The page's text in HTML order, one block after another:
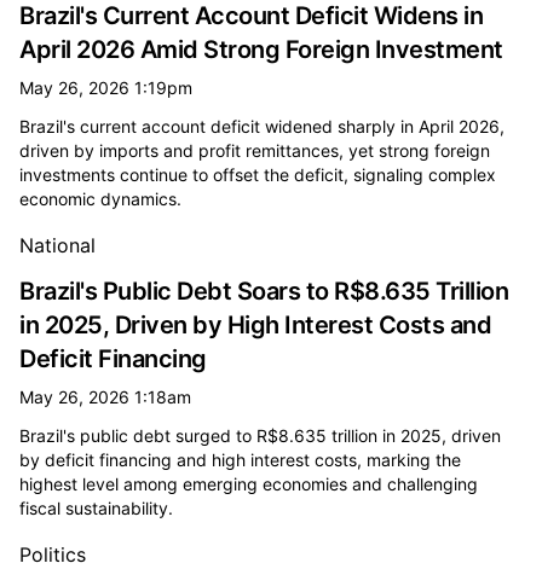
Brazil's Current Account Deficit Widens in
April 2026 Amid Strong Foreign Investment
May 26, 2026 1:19pm
Brazil's current account deficit widened sharply in April 2026,
driven by imports and profit remittances, yet strong foreign
investments continue to offset the deficit, signaling complex
economic dynamics.
National
Brazil's Public Debt Soars to R$8.635 Trillion
in 2025, Driven by High Interest Costs and
Deficit Financing
May 26, 2026 1:18am
Brazil's public debt surged to R$8.635 trillion in 2025, driven
by deficit financing and high interest costs, marking the
highest level among emerging economies and challenging
fiscal sustainability.
Politics